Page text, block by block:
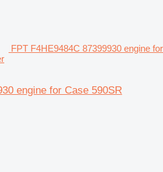
FPT F4HE9484C 87399930 engine for
engine for Case 590SR